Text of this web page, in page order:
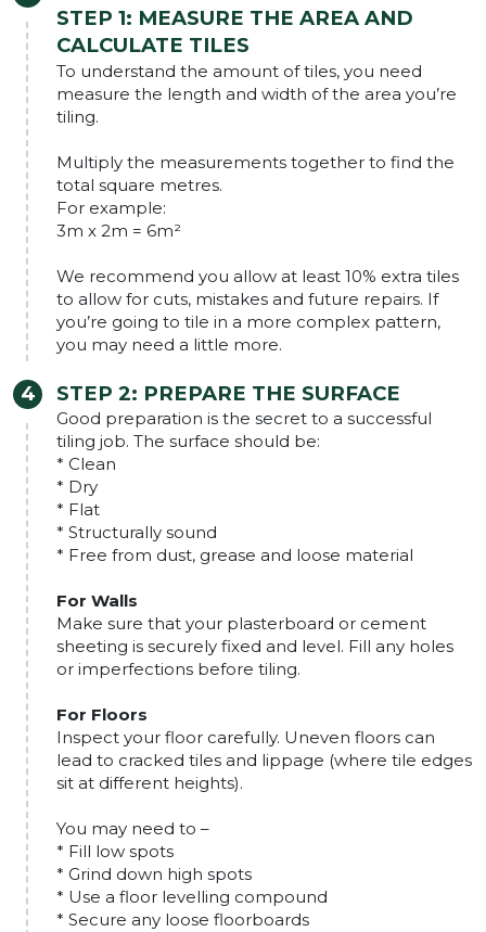
STEP 1: MEASURE THE AREA AND
CALCULATE TILES
To understand the amount of tiles, you need
measure the length and width of the area you’re
tiling.
Multiply the measurements together to find the
total square metres.
For example:
3m x 2m = 6m²
We recommend you allow at least 10% extra tiles
to allow for cuts, mistakes and future repairs. If
you’re going to tile in a more complex pattern,
you may need a little more.
STEP 2: PREPARE THE SURFACE
Good preparation is the secret to a successful
tiling job. The surface should be:
* Clean
* Dry
* Flat
* Structurally sound
* Free from dust, grease and loose material
For Walls
Make sure that your plasterboard or cement
sheeting is securely fixed and level. Fill any holes
or imperfections before tiling.
For Floors
Inspect your floor carefully. Uneven floors can
lead to cracked tiles and lippage (where tile edges
sit at different heights).
You may need to –
* Fill low spots
* Grind down high spots
* Use a floor levelling compound
* Secure any loose floorboards